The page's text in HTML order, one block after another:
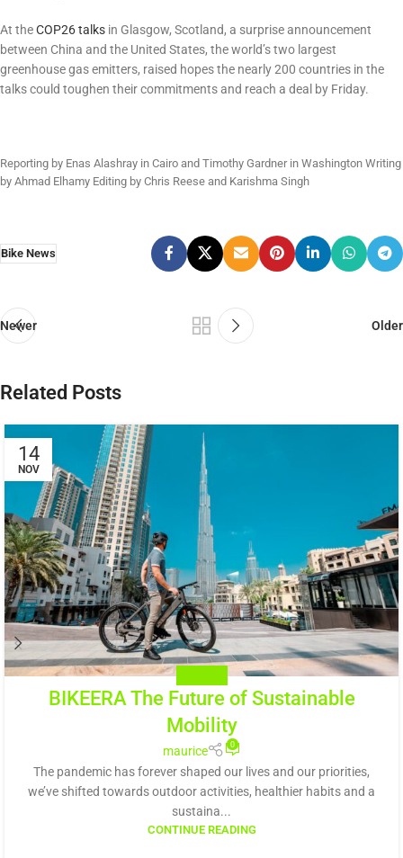
At theCOP26 talks in Glasgow, Scotland, a surprise announcement
between China and the United States, the world’s two largest
greenhouse gas emitters, raised hopes the nearly 200 countries in the
talks could toughen their commitments and reach a deal by Friday.
Reporting by Enas Alashray in Cairo and Timothy Gardner in Washington Writing
by Ahmad Elhamy Editing by Chris Reese and Karishma Singh
Bike News
Newer Older
Related Posts
14
NOV
BIKE NEWS
BIKEERA The Future of Sustainable
Mobility
maurice 0
The pandemic has forever shaped our lives and our priorities,
we’ve shifted towards outdoor activities, healthier habits and a
sustaina...
CONTINUE READING